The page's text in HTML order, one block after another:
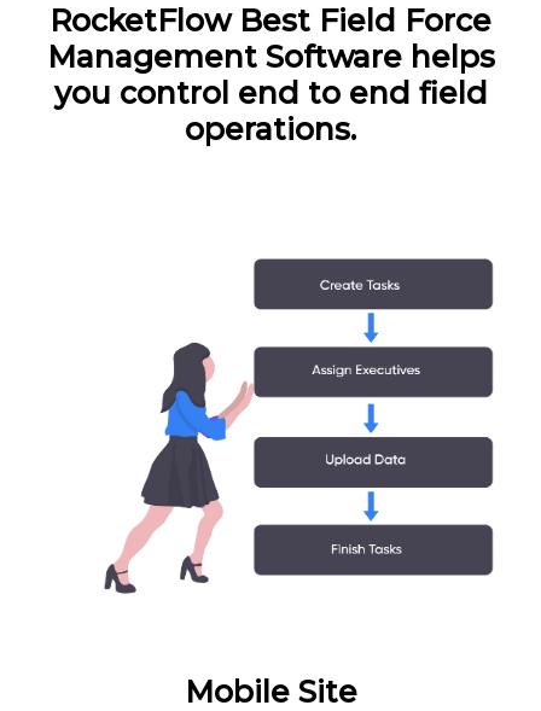
RocketFlow Best Field Force
Management Software helps
you control end to end field
operations.
Mobile Site